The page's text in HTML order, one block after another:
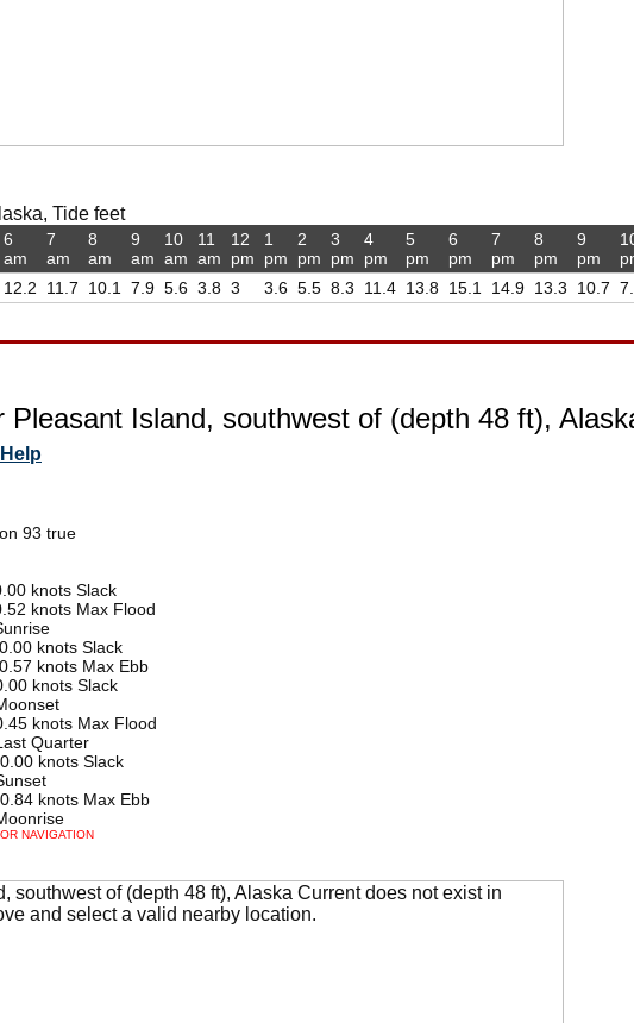
Tide feet
6
am
12.2
7
am
11.7
8
am
10.1
9
am
7.9
10
am
5.6
11
am
3.8
12
pm
3
1
pm
3.6
2
pm
5.5
3
pm
8.3
4
pm
11.4
5
pm
13.8
6
pm
15.1
7
pm
14.9
8
pm
13.3
9
pm
10.7
Pleasant Island, southwest of (depth 48 ft),
Help
93 true
knots Slack
knots Max Flood
knots Slack
knots Max Ebb
knots Slack
knots Max Flood
Quarter
knots Slack
knots Max Ebb
NAVIGATION